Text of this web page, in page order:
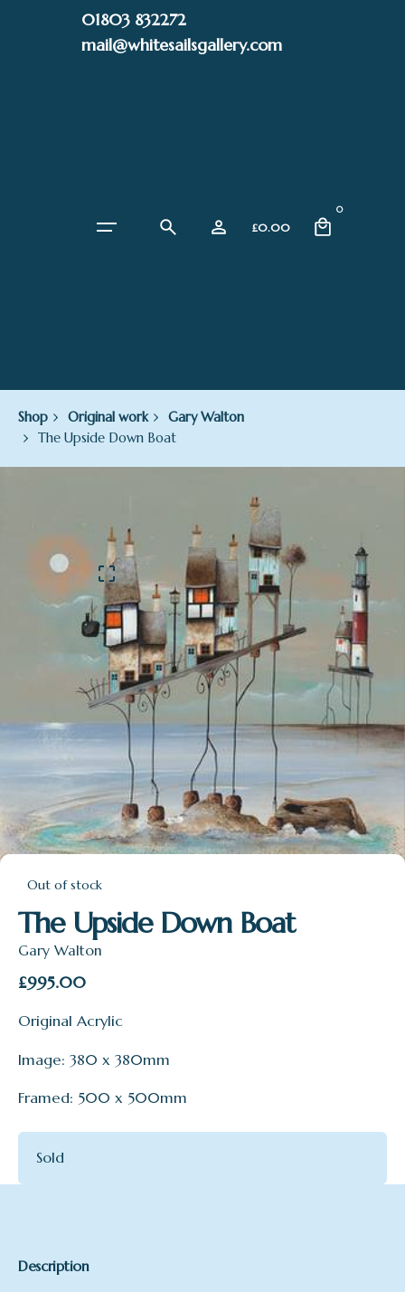
01803 832272
mail@whitesailsgallery.com
£0.00
0
Shop Original work
Gary Walton
The Upside Down Boat
Out of stock
The Upside Down Boat
Gary Walton
£995.00
Original Acrylic
Image: 380 x 380mm
Framed: 500 x 500mm
Sold
Description